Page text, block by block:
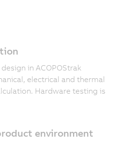
in ACOPOStrak
electrical and thermal
Hardware testing is
environment